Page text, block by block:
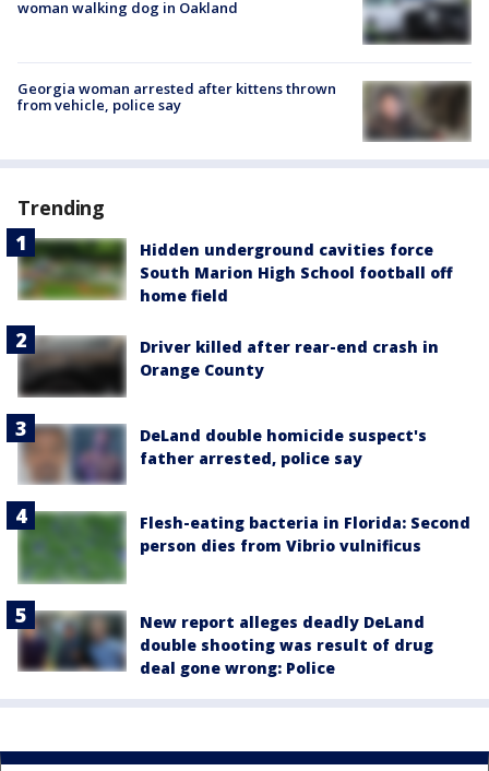
woman walking dog in Oakland
Georgia woman arrested after kittens thrown
from vehicle, police say
Trending
Hidden underground cavities force
South Marion High School football off
home field
Driver killed after rear-end crash in
Orange County
DeLand double homicide suspect's
father arrested, police say
Flesh-eating bacteria in Florida: Second
person dies from Vibrio vulnificus
New report alleges deadly DeLand
double shooting was result of drug
deal gone wrong: Police